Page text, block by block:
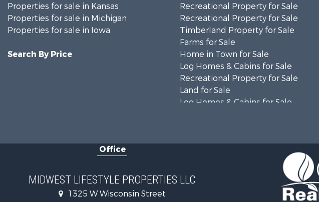
Properties for sale in Kansas
Properties for sale in Michigan
Properties for sale in Iowa
Search By Price
Recreational Property for Sale
Recreational Property for Sale
Timberland Property for Sale
Farms for Sale
Home in Town for Sale
Log Homes & Cabins for Sale
Recreational Property for Sale
Land for Sale
Log Homes & Cabins for Sale
Recreational Property for Sale
Riverfront Property for Sale
Riverfront Property for Sale
Fishing for Sale
Office
MIDWEST LIFESTYLE PROPERTIES LLC
1325 W Wisconsin Street